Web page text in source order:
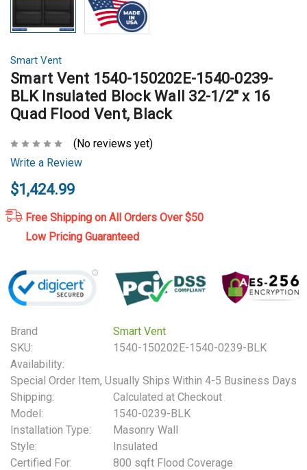
Smart Vent
Smart Vent 1540-150202E-1540-0239-
BLK Insulated Block Wall 32-1/2" x 16
Quad Flood Vent, Black
(No reviews yet)
Write a Review
$1,424.99
Free Shipping on All Orders Over $50
Low Pricing Guaranteed
Brand
Smart Vent
SKU:
1540-150202E-1540-0239-BLK
Availability:
Special Order Item, Usually Ships Within 4-5 Business Days
Shipping:
Calculated at Checkout
Model:
1540-0239-BLK
Installation Type:
Masonry Wall
Style:
Insulated
Certified For:
800 sqft Flood Coverage